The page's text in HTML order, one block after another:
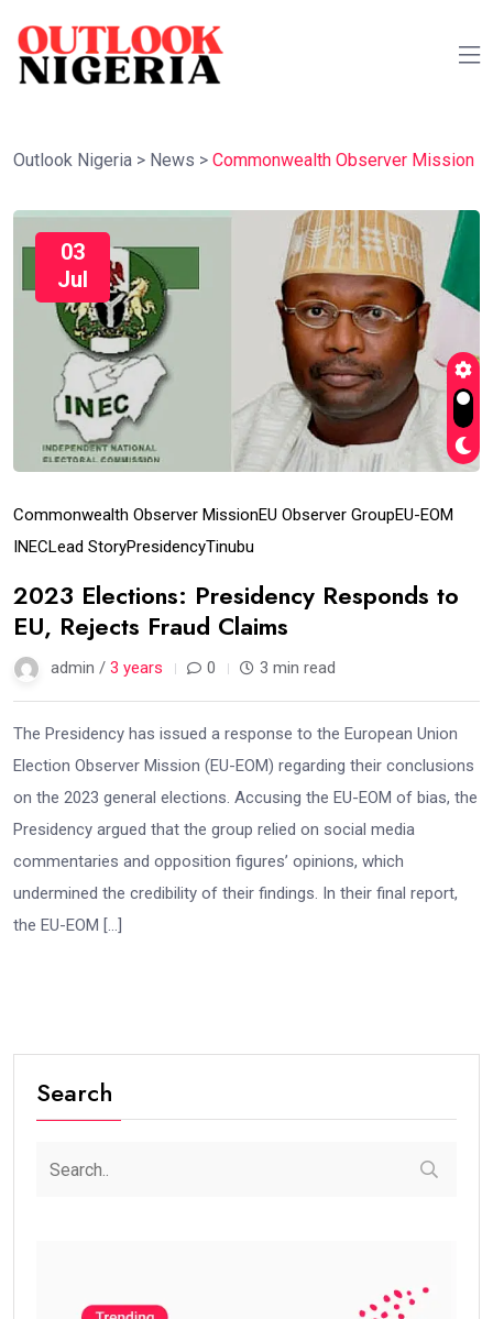
Outlook Nigeria > News > Commonwealth Observer Mission
03
Jul
Commonwealth Observer MissionEU Observer GroupEU-EOM
INECLead StoryPresidencyTinubu
2023 Elections: Presidency Responds to
EU, Rejects Fraud Claims
admin / 3 years 0 3 min read
The Presidency has issued a response to the European Union
Election Observer Mission (EU-EOM) regarding their conclusions
on the 2023 general elections. Accusing the EU-EOM of bias, the
Presidency argued that the group relied on social media
commentaries and opposition figures’ opinions, which
undermined the credibility of their findings. In their final report,
the EU-EOM […]
Search